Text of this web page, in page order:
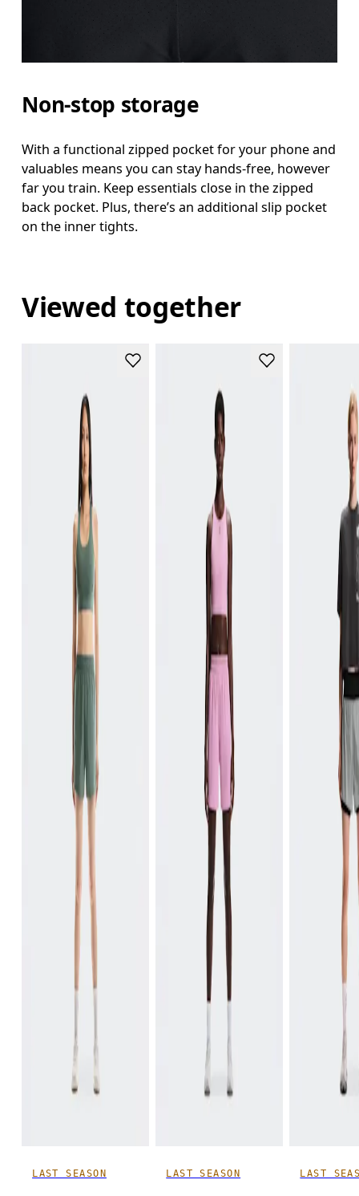
Non-stop storage
With a functional zipped pocket for your phone and
valuables means you can stay hands-free, however
far you train. Keep essentials close in the zipped
back pocket. Plus, there’s an additional slip pocket
on the inner tights.
Viewed together
LAST SEASON LAST SEASON LAST